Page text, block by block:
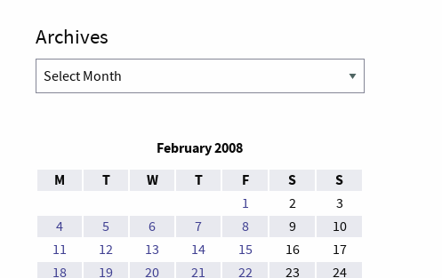
Archives
Archives
February 2008
M
T W T F S S
1 2
3
4
5 6 7 8 9
10
11
12 13 14 15 16
17
18
19 20 21 22 23 24